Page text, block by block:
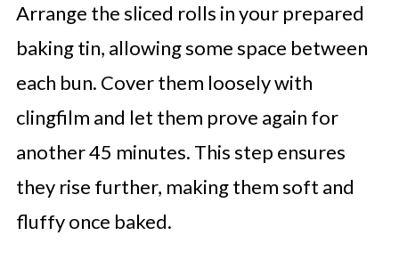
Arrange the sliced rolls in your prepared
baking tin, allowing some space between
each bun. Cover them loosely with
clingfilm and let them prove again for
another 45 minutes. This step ensures
they rise further, making them soft and
fluffy once baked.